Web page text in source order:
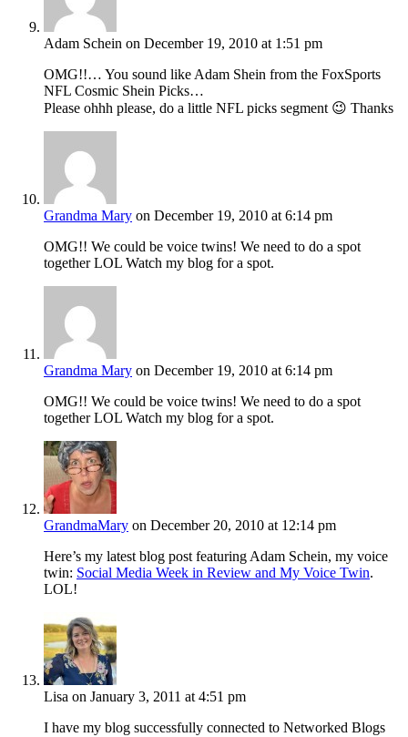
Adam Schein on December 19, 2010 at 1:51 pm
OMG!!… You sound like Adam Shein from the FoxSports
NFL Cosmic Shein Picks…
Please ohhh please, do a little NFL picks segment 😉 Thanks
Grandma Mary on December 19, 2010 at 6:14 pm
OMG!! We could be voice twins! We need to do a spot
together LOL Watch my blog for a spot.
Grandma Mary on December 19, 2010 at 6:14 pm
OMG!! We could be voice twins! We need to do a spot
together LOL Watch my blog for a spot.
GrandmaMary on December 20, 2010 at 12:14 pm
Here’s my latest blog post featuring Adam Schein, my voice
twin: Social Media Week in Review and My Voice Twin.
LOL!
Lisa on January 3, 2011 at 4:51 pm
I have my blog successfully connected to Networked Blogs